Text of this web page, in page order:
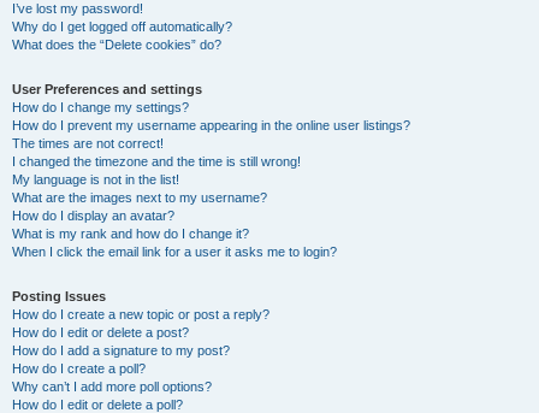
I’ve lost my password!
Why do I get logged off automatically?
What does the “Delete cookies” do?
User Preferences and settings
How do I change my settings?
How do I prevent my username appearing in the online user listings?
The times are not correct!
I changed the timezone and the time is still wrong!
My language is not in the list!
What are the images next to my username?
How do I display an avatar?
What is my rank and how do I change it?
When I click the email link for a user it asks me to login?
Posting Issues
How do I create a new topic or post a reply?
How do I edit or delete a post?
How do I add a signature to my post?
How do I create a poll?
Why can’t I add more poll options?
How do I edit or delete a poll?